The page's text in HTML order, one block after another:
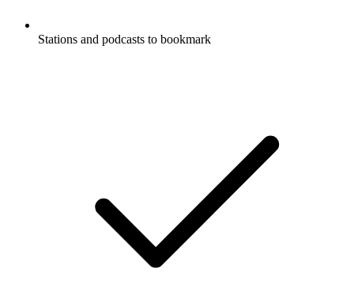
Stations and podcasts to bookmark